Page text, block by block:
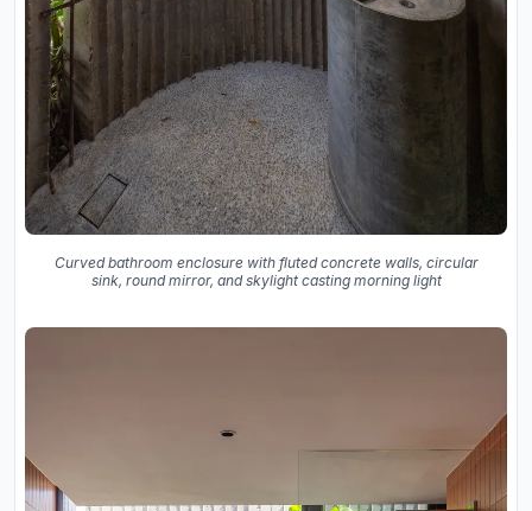
Curved bathroom enclosure with fluted concrete walls, circular
sink, round mirror, and skylight casting morning light